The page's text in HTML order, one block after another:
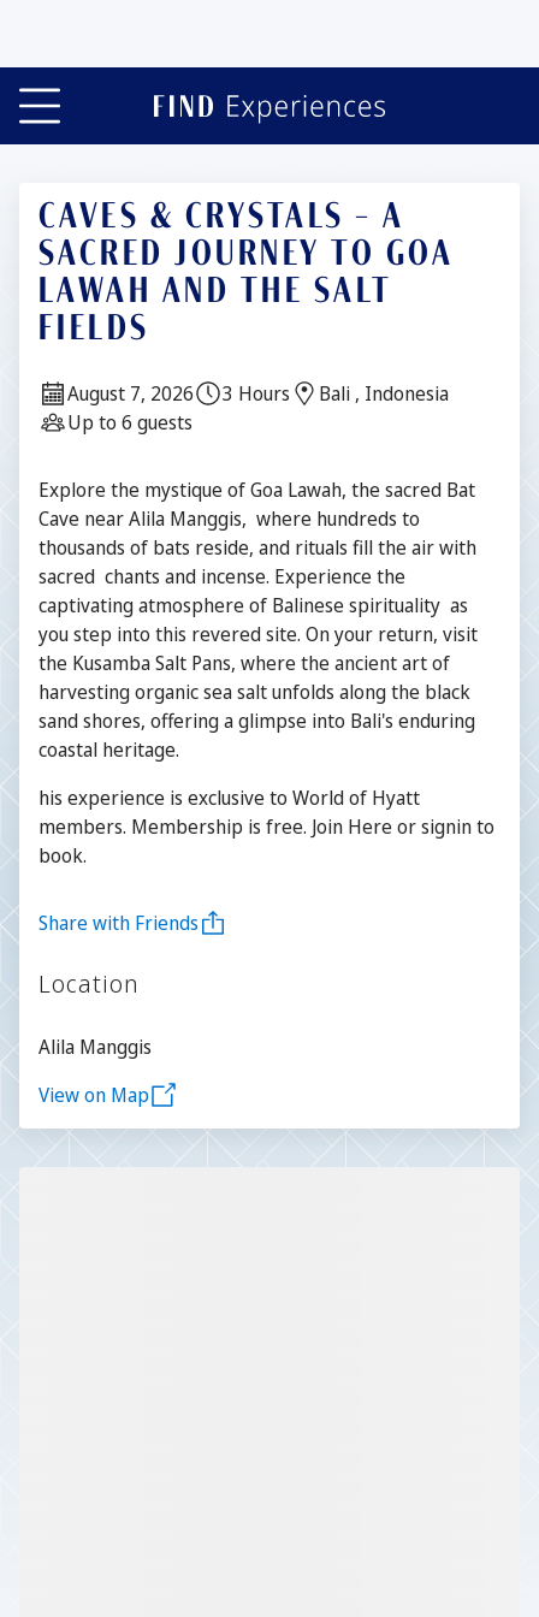
CAVES & CRYSTALS – A
SACRED JOURNEY TO GOA
LAWAH AND THE SALT
FIELDS
Date:
August 7, 2026 Duration:
3 Hours Location:
Bali , Indonesia
Guests:
Up to 6 guests
Description
Explore the mystique of Goa Lawah, the sacred Bat
Cave near Alila Manggis, where hundreds to
thousands of bats reside, and rituals fill the air with
sacred chants and incense. Experience the
captivating atmosphere of Balinese spirituality as
you step into this revered site. On your return, visit
the Kusamba Salt Pans, where the ancient art of
harvesting organic sea salt unfolds along the black
sand shores, offering a glimpse into Bali's enduring
coastal heritage.
his experience is exclusive to World of Hyatt
members. Membership is free. Join Here or signin to
book.
Share with Friends
Location
Alila Manggis
View on Map